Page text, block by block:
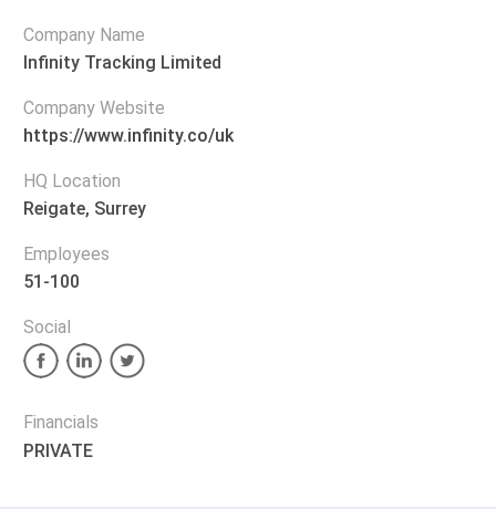
Company Name
Infinity Tracking Limited
Company Website
https://www.infinity.co/uk
HQ Location
Reigate, Surrey
Employees
51-100
Social
Financials
PRIVATE